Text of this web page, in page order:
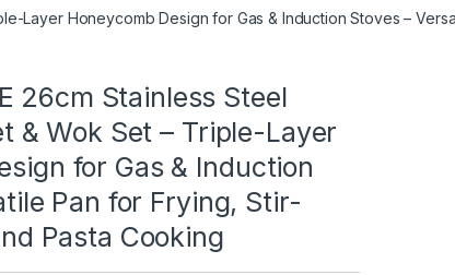
Layer Honeycomb Design for Gas & Induction Stoves –
26cm Stainless Steel
& Wok Set – Triple-Layer
for Gas & Induction
Pan for Frying, Stir-
Pasta Cooking